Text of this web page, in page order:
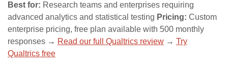
Best for: Research teams and enterprises requiring
advanced analytics and statistical testing Pricing: Custom
enterprise pricing, free plan available with 500 monthly
responses → Read our full Qualtrics review → Try
Qualtrics free